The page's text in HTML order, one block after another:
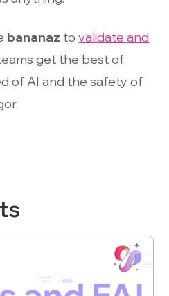
bananaz tovalidate and
get the best of
of AI and the safety of